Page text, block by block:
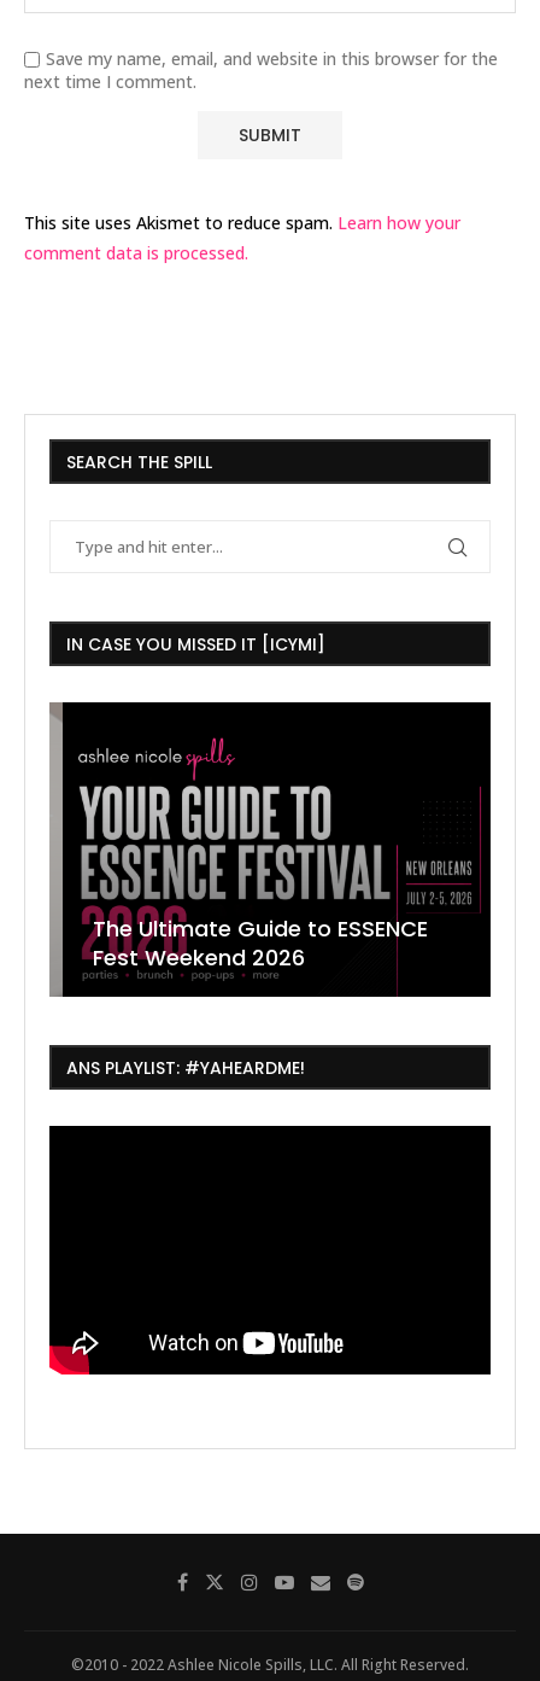
Save my name, email, and website in this browser for the
next time I comment.
This site uses Akismet to reduce spam. Learn how your
comment data is processed.
SEARCH THE SPILL
IN CASE YOU MISSED IT [ICYMI]
The Ultimate Guide to ESSENCE
Fest Weekend 2026
ANS PLAYLIST: #YAHEARDME!
©2010 - 2022 Ashlee Nicole Spills, LLC. All Right Reserved.